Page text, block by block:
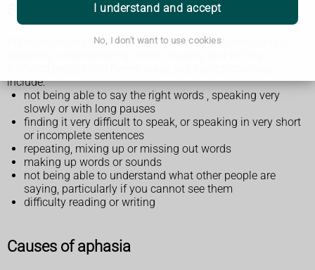
I understand and accept
No, I don't want to use cookies
Symptoms of aphasia
Aphasia causes problems with communication including
include:
not being able to say the right words , speaking very
slowly or with long pauses
finding it very difficult to speak, or speaking in very short
or incomplete sentences
repeating, mixing up or missing out words
making up words or sounds
not being able to understand what other people are
saying, particularly if you cannot see them
difficulty reading or writing
Causes of aphasia